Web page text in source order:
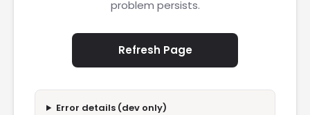
problem persists.
Refresh Page
Error details (dev only)